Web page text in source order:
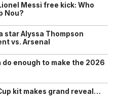
Messi free kick: Who
Nou?
star Alyssa Thompson
vs. Arsenal
do enough to make the 2026
kit makes grand reveal…